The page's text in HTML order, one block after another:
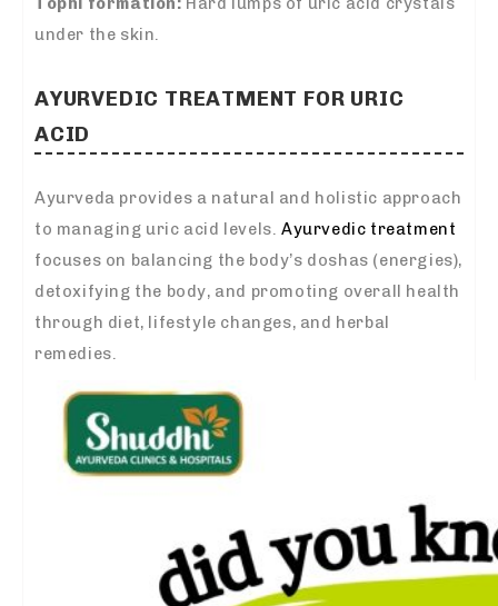
under the skin.
AYURVEDIC TREATMENT FOR URIC
ACID
Ayurveda provides a natural and holistic approach
to managing uric acid levels. Ayurvedic treatment
focuses on balancing the body’s doshas (energies),
detoxifying the body, and promoting overall health
through diet, lifestyle changes, and herbal
remedies.